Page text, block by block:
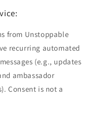
from Unstoppable
recurring automated
(e.g., updates
ambassador
Consent is not a